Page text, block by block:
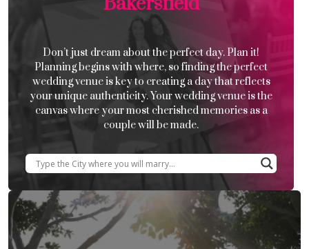
Don’t just dream about the perfect day. Plan it!
Planning begins with where, so finding the perfect
wedding venue is key to creating a day that reflects
your unique authenticity. Your wedding venue is the
canvas where your most cherished memories as a
couple will be made.